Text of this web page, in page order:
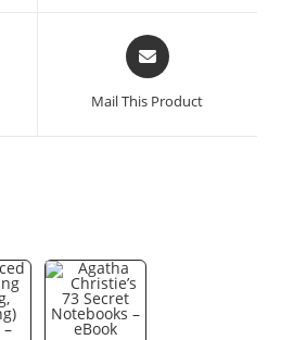
Opens
in
a
Mail This Product